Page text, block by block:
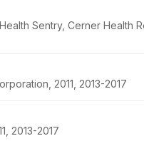
Sentry, Cerner Health
2011, 2013-2017
2013-2017